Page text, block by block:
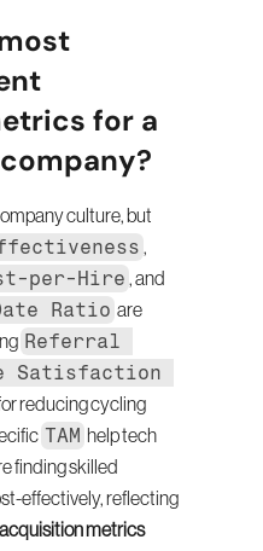
for a
culture, but
per-Hire
Ratio are
Referral
Satisfaction
reducing cycling
TAM help tech
finding skilled
effectively, reflecting
metrics